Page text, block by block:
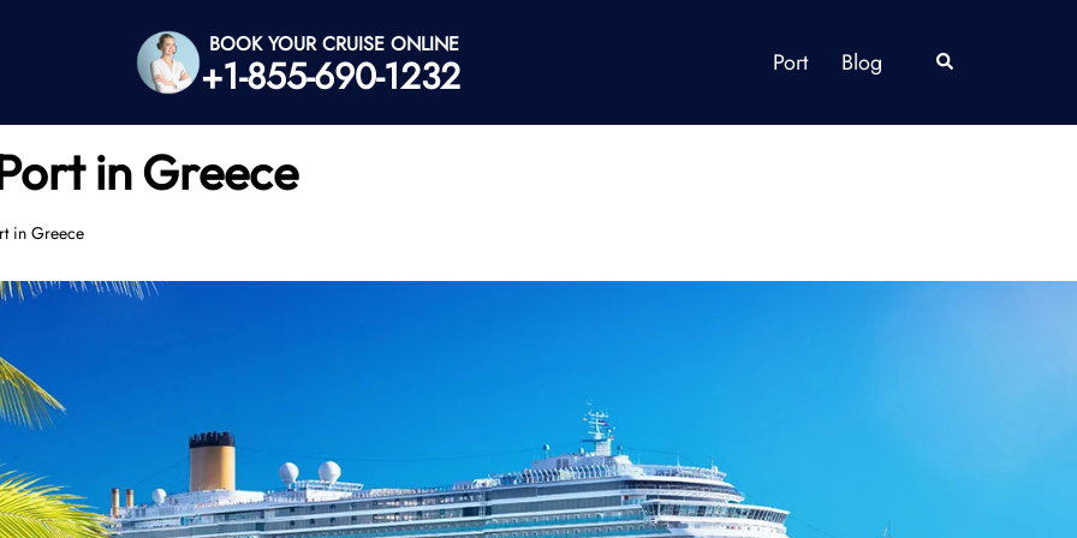
BOOK YOUR CRUISE ONLINE
+1-855-690-1232 Port Blog Search
in Greece
in Greece